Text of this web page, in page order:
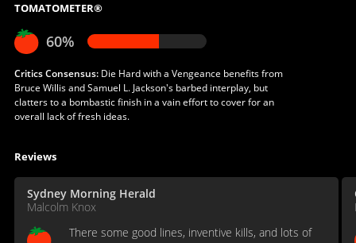
TOMATOMETER®
60%
Critics Consensus:Die Hard with a Vengeance benefits from
Bruce Willis and Samuel L. Jackson's barbed interplay, but
clatters to a bombastic finish in a vain effort to cover for an
overall lack of fresh ideas.
Reviews
Sydney Morning Herald
Malcolm Knox
There some good lines, inventive kills, and lots of